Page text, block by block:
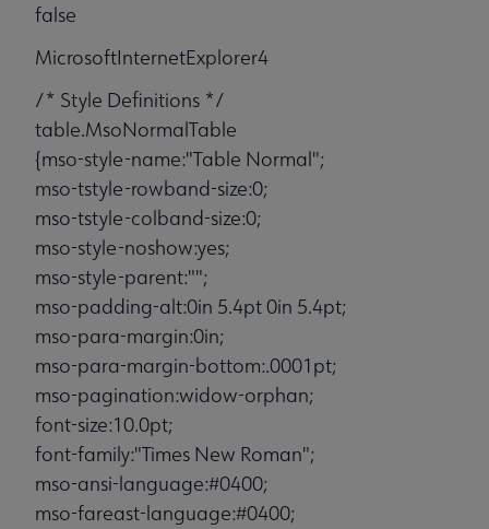
false
MicrosoftInternetExplorer4
/* Style Definitions */
table.MsoNormalTable
{mso-style-name:"Table Normal";
mso-tstyle-rowband-size:0;
mso-tstyle-colband-size:0;
mso-style-noshow:yes;
mso-style-parent:"";
mso-padding-alt:0in 5.4pt 0in 5.4pt;
mso-para-margin:0in;
mso-para-margin-bottom:.0001pt;
mso-pagination:widow-orphan;
font-size:10.0pt;
font-family:"Times New Roman";
mso-ansi-language:#0400;
mso-fareast-language:#0400;